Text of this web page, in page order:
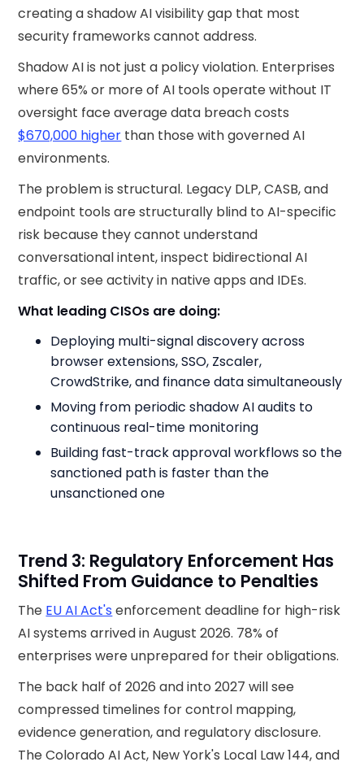
creating a shadow AI visibility gap that most
security frameworks cannot address.
Shadow AI is not just a policy violation. Enterprises
where 65% or more of AI tools operate without IT
oversight face average data breach costs
$670,000 higher than those with governed AI
environments.
The problem is structural. Legacy DLP, CASB, and
endpoint tools are structurally blind to AI-specific
risk because they cannot understand
conversational intent, inspect bidirectional AI
traffic, or see activity in native apps and IDEs.
What leading CISOs are doing:
Deploying multi-signal discovery across
browser extensions, SSO, Zscaler,
CrowdStrike, and finance data simultaneously
Moving from periodic shadow AI audits to
continuous real-time monitoring
Building fast-track approval workflows so the
sanctioned path is faster than the
unsanctioned one
Trend 3: Regulatory Enforcement Has
Shifted From Guidance to Penalties
The EU AI Act's enforcement deadline for high-risk
AI systems arrived in August 2026. 78% of
enterprises were unprepared for their obligations.
The back half of 2026 and into 2027 will see
compressed timelines for control mapping,
evidence generation, and regulatory disclosure.
The Colorado AI Act, New York's Local Law 144, and